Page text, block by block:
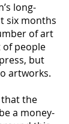
long-
six months
of art
people
but
artworks.
that the
a money-